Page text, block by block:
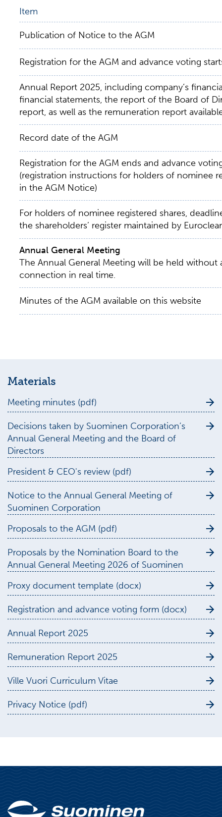
Item
Publication of Notice to the AGM
Registration for the AGM and advance voting
Annual Report 2025, including company’s
financial statements, the report of the Board of
report, as well as the remuneration report
Record date of the AGM
Registration for the AGM ends and advance
(registration instructions for holders of nominee
in the AGM Notice)
For holders of nominee registered shares,
the shareholders’ register maintained by
Annual General Meeting
The Annual General Meeting will be held
connection in real time.
Minutes of the AGM available on this website
Materials
Meeting minutes (pdf)
Decisions taken by Suominen Corporation’s
Annual General Meeting and the Board of
Directors
President & CEO's review (pdf)
Notice to the Annual General Meeting of
Suominen Corporation
Proposals to the AGM (pdf)
Proposals by the Nomination Board to the
Annual General Meeting 2026 of Suominen
Proxy document template (docx)
Registration and advance voting form (docx)
Annual Report 2025
Remuneration Report 2025
Ville Vuori Curriculum Vitae
Privacy Notice (pdf)